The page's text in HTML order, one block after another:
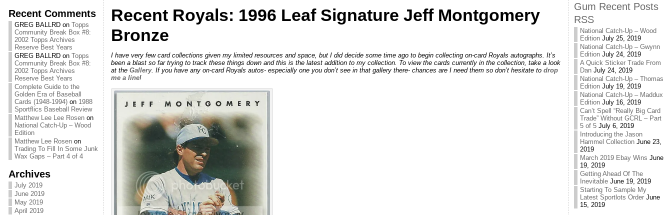
Recent Comments
GREG BALLRDon Topps
Community Break Box #8:
2002 Topps Archives
Reserve Best Years
GREG BALLRDon Topps
Community Break Box #8:
2002 Topps Archives
Reserve Best Years
Complete Guide to the
Golden Era of Baseball
Cards (1948-1994)on 1988
Sportflics Baseball Review
Matthew Lee Lee Rosenon
National Catch-Up – Wood
Edition
Matthew Lee Rosenon
Trading To Fill In Some Junk
Wax Gaps – Part 4 of 4
Archives
July 2019
June 2019
May 2019
April 2019
Recent Royals: 1996 Leaf Signature Jeff Montgomery
Bronze
I have very few card collections given my limited resources and space, but I did decide some time ago to begin collecting on-card Royals autographs. It’s
been a blast so far trying to track these things down and this is the latest addition to my collection. To view the cards currently in the collection, take a look
at the Gallery. If you have any on-card Royals autos- especially one you don’t see in that gallery there- chances are I need them so don’t hesitate to drop
me a line!
Gum Recent Posts
RSS
National Catch-Up – Wood
Edition July 25, 2019
National Catch-Up – Gwynn
Edition July 24, 2019
A Quick Sticker Trade From
Dan July 24, 2019
National Catch-Up – Thomas
Edition July 19, 2019
National Catch-Up – Maddux
Edition July 16, 2019
Can’t Spell “Really Big Card
Trade” Without GCRL – Part
5 of 5 July 6, 2019
Introducing the Jason
Hammel Collection June 23,
2019
March 2019 Ebay Wins June
19, 2019
Getting Ahead Of The
Inevitable June 19, 2019
Starting To Sample My
Latest Sportlots Order June
15, 2019